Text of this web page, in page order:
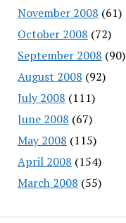
November 2008 (61)
October 2008 (72)
September 2008 (90)
August 2008 (92)
July 2008 (111)
June 2008 (67)
May 2008 (115)
April 2008 (154)
March 2008 (55)